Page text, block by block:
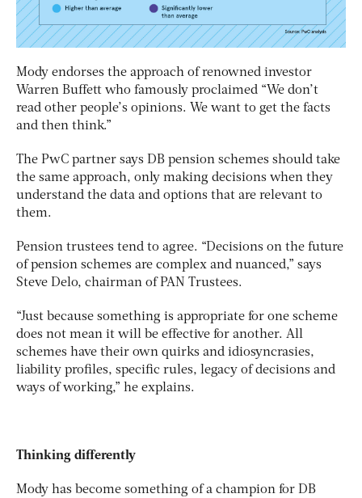
Mody endorses the approach of renowned investor
Warren Buffett who famously proclaimed “We don’t
read other people’s opinions. We want to get the facts
and then think.”
The PwC partner says DB pension schemes should take
the same approach, only making decisions when they
understand the data and options that are relevant to
them.
Pension trustees tend to agree. “Decisions on the future
of pension schemes are complex and nuanced,” says
Steve Delo, chairman of PAN Trustees.
“Just because something is appropriate for one scheme
does not mean it will be effective for another. All
schemes have their own quirks and idiosyncrasies,
liability profiles, specific rules, legacy of decisions and
ways of working,” he explains.
Thinking differently
Mody has become something of a champion for DB